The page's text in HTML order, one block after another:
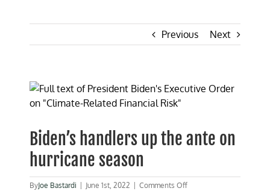
Previous Next
View
Larger
Biden’s handlers up the ante on
hurricane season
ByJoe Bastardi June 1st, 2022 Comments Offon